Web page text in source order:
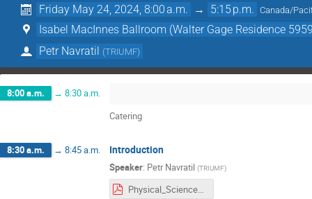
Friday May 24, 2024, 8:00 a.m. → 5:15 p.m. Canada/
Isabel MacInnes Ballroom (Walter Gage Residence
Petr Navratil (TRIUMF)
8:00 a.m. → 8:30 a.m.
Catering
8:30 a.m. → 8:45 a.m. Introduction
Speaker: Petr Navratil (TRIUMF)
Physical_Sciences_BAE_Retreat_Intro_052424.pdf